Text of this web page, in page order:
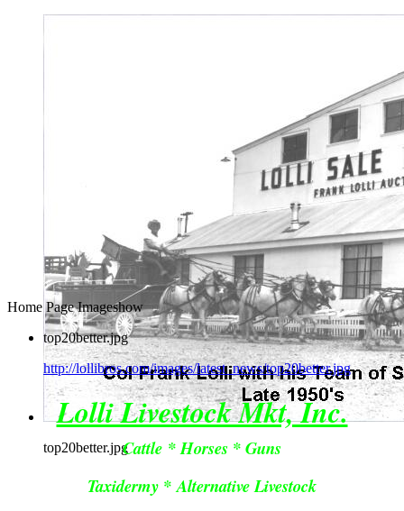
top20better.jpg
Home Page Imageshow
top20better.jpg
http://lollibros.com/images/latest_news/top20better.jpg
Lolli Livestock Mkt, Inc.
Cattle * Horses * Guns
Taxidermy * Alternative Livestock